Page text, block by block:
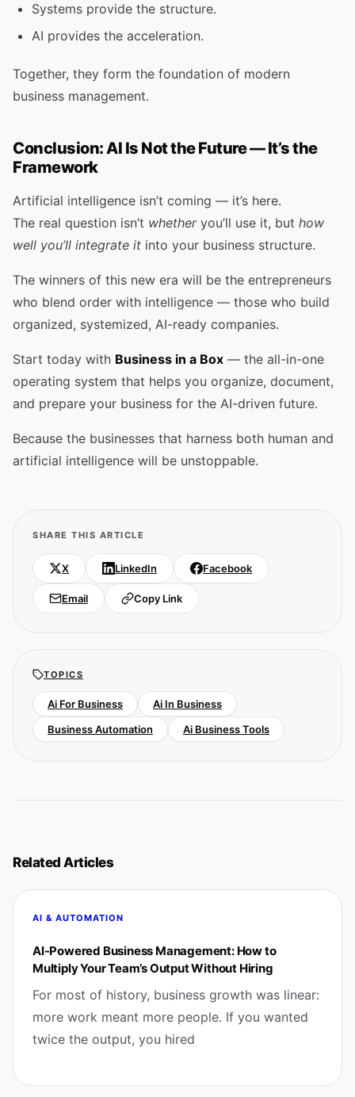
Systems provide the structure.
AI provides the acceleration.
Together, they form the foundation of modern
business management.
Conclusion: AI Is Not the Future — It’s the
Framework
Artificial intelligence isn’t coming — it’s here.
The real question isn’t whetheryou’ll use it, but how
well you’ll integrate it into your business structure.
The winners of this new era will be the entrepreneurs
who blend order with intelligence — those who build
organized, systemized, AI-ready companies.
Start today with Business in a Box — the all-in-one
operating system that helps you organize, document,
and prepare your business for the AI-driven future.
Because the businesses that harness both human and
artificial intelligence will be unstoppable.
SHARE THIS ARTICLE
X LinkedIn Facebook
Email Copy Link
TOPICS
Ai For Business
Ai In Business
Business Automation
Ai Business Tools
Related Articles
AI & AUTOMATION
AI-Powered Business Management: How to
Multiply Your Team’s Output Without Hiring
For most of history, business growth was linear:
more work meant more people. If you wanted
twice the output, you hired